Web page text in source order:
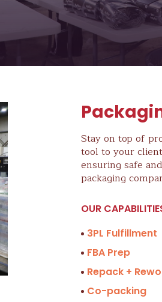
Stay on top of
tool to your
ensuring safe
packaging
OUR
3PL Fulfillment
FBA Prep
Repack +
Co-packing